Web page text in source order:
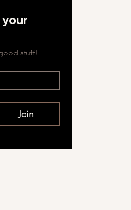
stuff!
Join